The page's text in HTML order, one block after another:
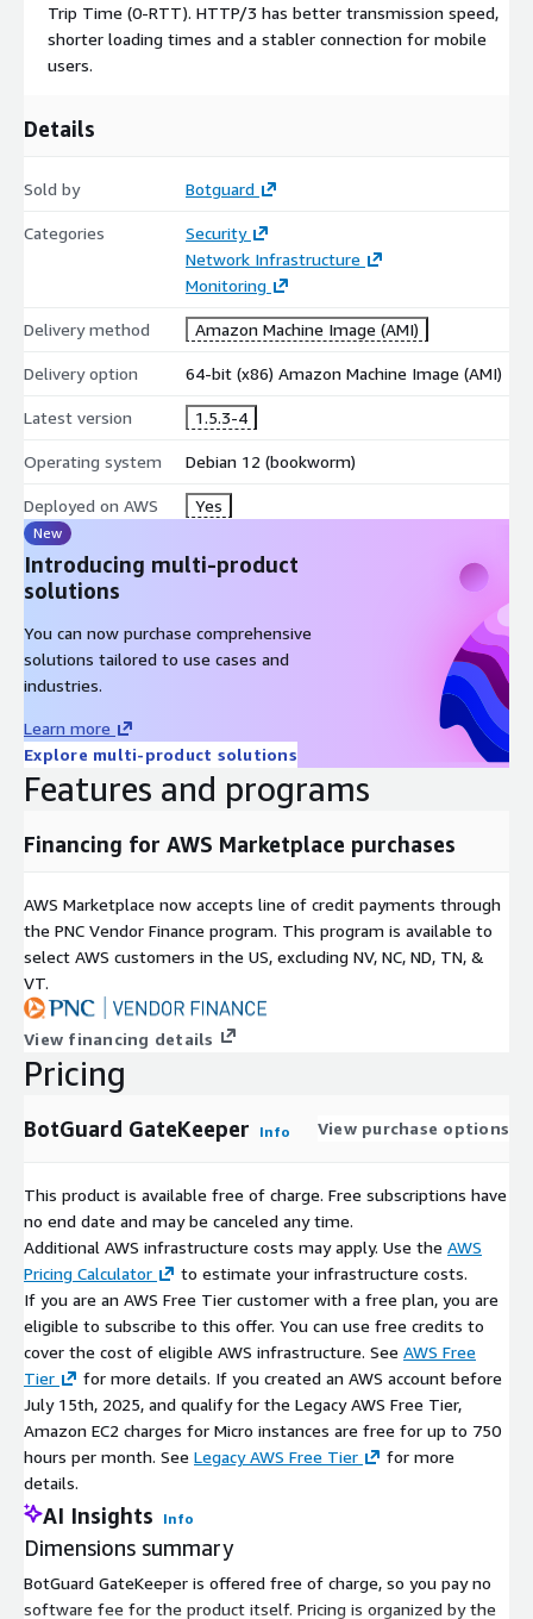
Trip Time (0-RTT). HTTP/3 has better transmission speed,
shorter loading times and a stabler connection for mobile
users.
Details
Sold by Botguard
Categories
Security
Network Infrastructure
Monitoring
Delivery method Amazon Machine Image (AMI)
Delivery option 64-bit (x86) Amazon Machine Image (AMI)
Latest version 1.5.3-4
Operating system Debian 12 (bookworm)
Deployed on AWS Yes
New
Introducing multi-product
solutions
You can now purchase comprehensive
solutions tailored to use cases and
industries.
Learn more
Explore multi-product solutions
Features and programs
Financing for AWS Marketplace purchases
AWS Marketplace now accepts line of credit payments through
the PNC Vendor Finance program. This program is available to
select AWS customers in the US, excluding NV, NC, ND, TN, &
VT.
View financing details
Pricing
BotGuard GateKeeper Info View purchase options
This product is available free of charge. Free subscriptions have
no end date and may be canceled any time.
Additional AWS infrastructure costs may apply. Use the AWS
Pricing Calculator
to estimate your infrastructure costs.
If you are an AWS Free Tier customer with a free plan, you are
eligible to subscribe to this offer. You can use free credits to
cover the cost of eligible AWS infrastructure. See AWS Free
Tier
for more details. If you created an AWS account before
July 15th, 2025, and qualify for the Legacy AWS Free Tier,
Amazon EC2 charges for Micro instances are free for up to 750
hours per month. See Legacy AWS Free Tier
for more
details.
AI Insights Info
Dimensions summary
BotGuard GateKeeper is offered free of charge, so you pay no
software fee for the product itself. Pricing is organized by the